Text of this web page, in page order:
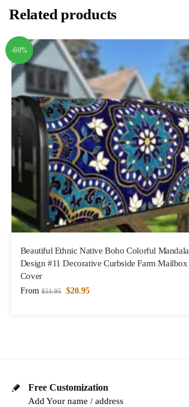
Related products
-60%
Beautiful Ethnic Native Boho Colorful Mandala
Design #11 Decorative Curbside Farm Mailbox
Cover
From $51.95 $20.95
Free Customization
Add Your name / address